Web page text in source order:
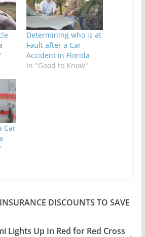
Determining who is at
Fault after a Car
Accident in Florida
In "Good to Know"
Car
DISCOUNTS TO SAVE
Lights Up In Red for Red Cross